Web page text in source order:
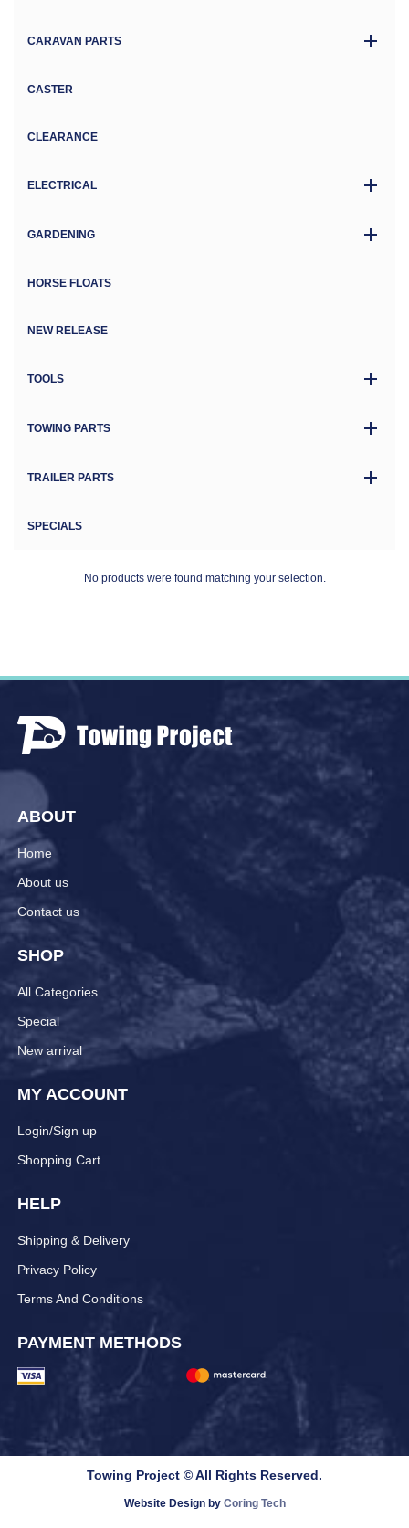
CARAVAN PARTS
CASTER
CLEARANCE
ELECTRICAL
GARDENING
HORSE FLOATS
NEW RELEASE
TOOLS
TOWING PARTS
TRAILER PARTS
SPECIALS
No products were found matching your selection.
ABOUT
Home
About us
Contact us
SHOP
All Categories
Special
New arrival
MY ACCOUNT
Login/Sign up
Shopping Cart
HELP
Shipping & Delivery
Privacy Policy
Terms And Conditions
PAYMENT METHODS
Towing Project © All Rights Reserved.
Website Design by Coring Tech